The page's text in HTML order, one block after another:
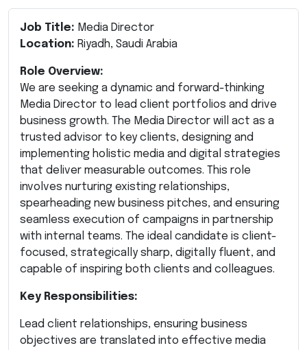
Job Title: Media Director
Location: Riyadh, Saudi Arabia
Role Overview:
We are seeking a dynamic and forward-thinking
Media Director to lead client portfolios and drive
business growth. The Media Director will act as a
trusted advisor to key clients, designing and
implementing holistic media and digital strategies
that deliver measurable outcomes. This role
involves nurturing existing relationships,
spearheading new business pitches, and ensuring
seamless execution of campaigns in partnership
with internal teams. The ideal candidate is client-
focused, strategically sharp, digitally fluent, and
capable of inspiring both clients and colleagues.
Key Responsibilities:
Lead client relationships, ensuring business
objectives are translated into effective media